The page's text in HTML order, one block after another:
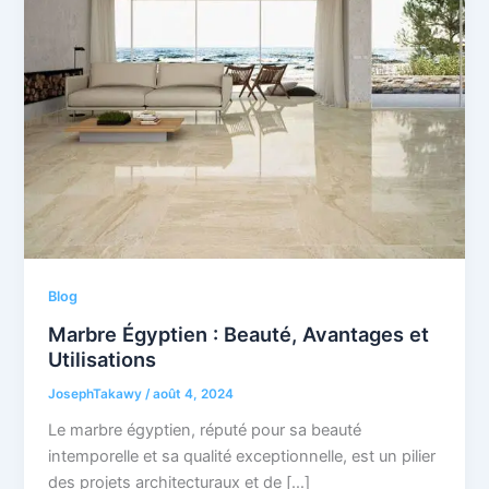
Blog
Marbre Égyptien : Beauté, Avantages et
Utilisations
JosephTakawy/août 4, 2024
Le marbre égyptien, réputé pour sa beauté
intemporelle et sa qualité exceptionnelle, est un pilier
des projets architecturaux et de […]